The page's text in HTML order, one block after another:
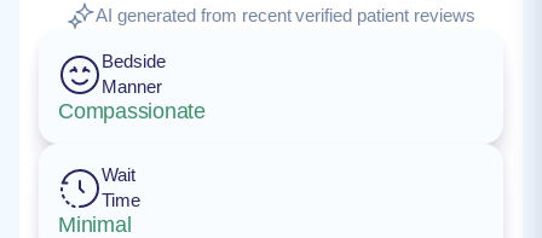
AI generated from recent verified patient reviews
Bedside
Manner
Compassionate
Wait
Time
Minimal